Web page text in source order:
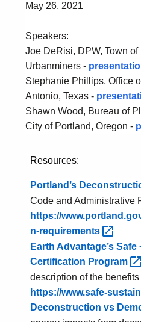
May 26, 2021
Speakers:
Joe DeRisi, DPW, Town
Urbanminers -
Stephanie Phillips, Office
Antonio, Texas -
Shawn Wood, Bureau of
City of Portland, Oregon -
Resources:
Portland’s
Code and Administrative
https://
n-requirements
Earth Advantage’s
Certification Program
description of the
https://www.safe-
Deconstruction vs